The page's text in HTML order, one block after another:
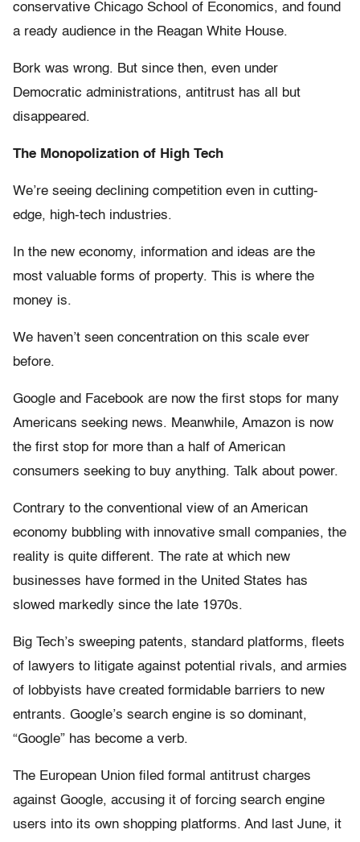
conservative Chicago School of Economics, and found
a ready audience in the Reagan White House.
Bork was wrong. But since then, even under
Democratic administrations, antitrust has all but
disappeared.
The Monopolization of High Tech
We’re seeing declining competition even in cutting-
edge, high-tech industries.
In the new economy, information and ideas are the
most valuable forms of property. This is where the
money is.
We haven’t seen concentration on this scale ever
before.
Google and Facebook are now the first stops for many
Americans seeking news. Meanwhile, Amazon is now
the first stop for more than a half of American
consumers seeking to buy anything. Talk about power.
Contrary to the conventional view of an American
economy bubbling with innovative small companies, the
reality is quite different. The rate at which new
businesses have formed in the United States has
slowed markedly since the late 1970s.
Big Tech’s sweeping patents, standard platforms, fleets
of lawyers to litigate against potential rivals, and armies
of lobbyists have created formidable barriers to new
entrants. Google’s search engine is so dominant,
“Google” has become a verb.
The European Union filed formal antitrust charges
against Google, accusing it of forcing search engine
users into its own shopping platforms. And last June, it